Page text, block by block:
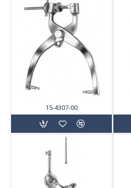
15-4307-00